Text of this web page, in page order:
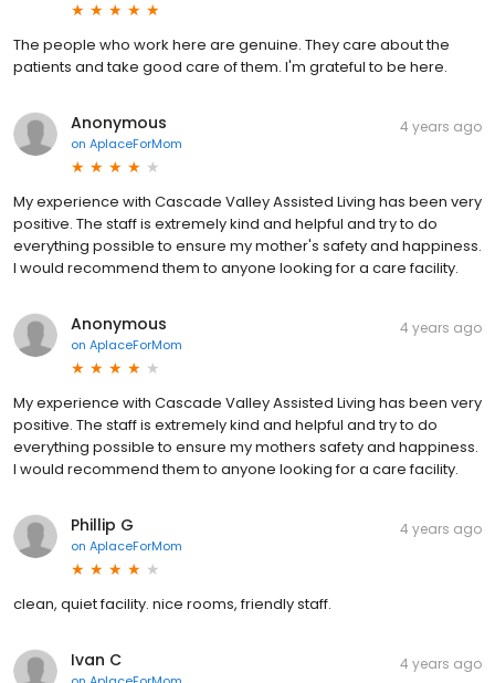
The people who work here are genuine. They care about the
patients and take good care of them. I'm grateful to be here.
Anonymous
on AplaceForMom
4 years ago
My experience with Cascade Valley Assisted Living has been very
positive. The staff is extremely kind and helpful and try to do
everything possible to ensure my mother's safety and happiness.
I would recommend them to anyone looking for a care facility.
Anonymous
on AplaceForMom
4 years ago
My experience with Cascade Valley Assisted Living has been very
positive. The staff is extremely kind and helpful and try to do
everything possible to ensure my mothers safety and happiness.
I would recommend them to anyone looking for a care facility.
Phillip G
on AplaceForMom
4 years ago
clean, quiet facility. nice rooms, friendly staff.
Ivan C 4 years ago